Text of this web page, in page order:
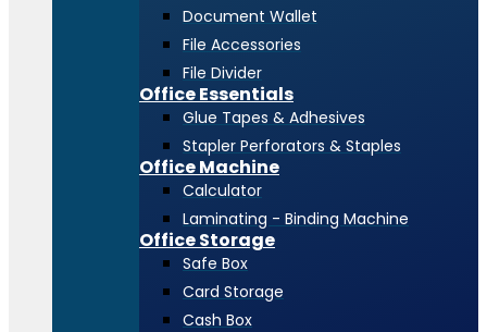
Document Wallet
File Accessories
File Divider
Office Essentials
Glue Tapes & Adhesives
Stapler Perforators & Staples
Office Machine
Calculator
Laminating - Binding Machine
Office Storage
Safe Box
Card Storage
Cash Box